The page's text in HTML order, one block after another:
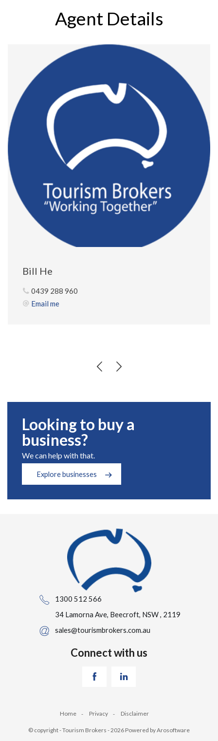
Agent Details
Bill He
0439 288 960
Email me
Looking to buy a
business?
We can help with that.
Explore businesses
1300 512 566
34 Lamorna Ave, Beecroft, NSW , 2119
sales@tourismbrokers.com.au
Connect with us
Home Privacy Disclaimer
© copyright - Tourism Brokers - 2026 Powered byArosoftware